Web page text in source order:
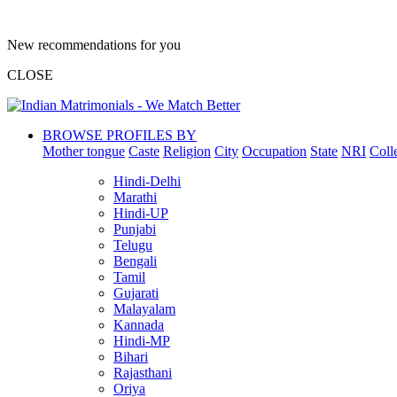
New recommendations for you
CLOSE
BROWSE PROFILES BY
Mother tongue Caste Religion City Occupation State NRI
Hindi-Delhi
Marathi
Hindi-UP
Punjabi
Telugu
Bengali
Tamil
Gujarati
Malayalam
Kannada
Hindi-MP
Bihari
Rajasthani
Oriya